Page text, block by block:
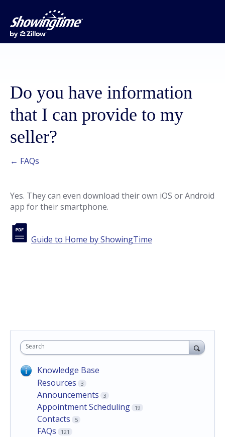
Do you have information
that I can provide to my
seller?
← FAQs
Yes. They can even download their own iOS or Android
app for their smartphone.
Guide to Home by ShowingTime
Search
Knowledge Base
Resources
3
Announcements 3
Appointment Scheduling 19
Contacts 5
FAQs 121